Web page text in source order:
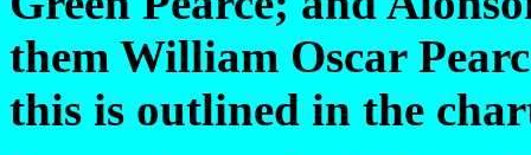
them William Oscar
this is outlined in the